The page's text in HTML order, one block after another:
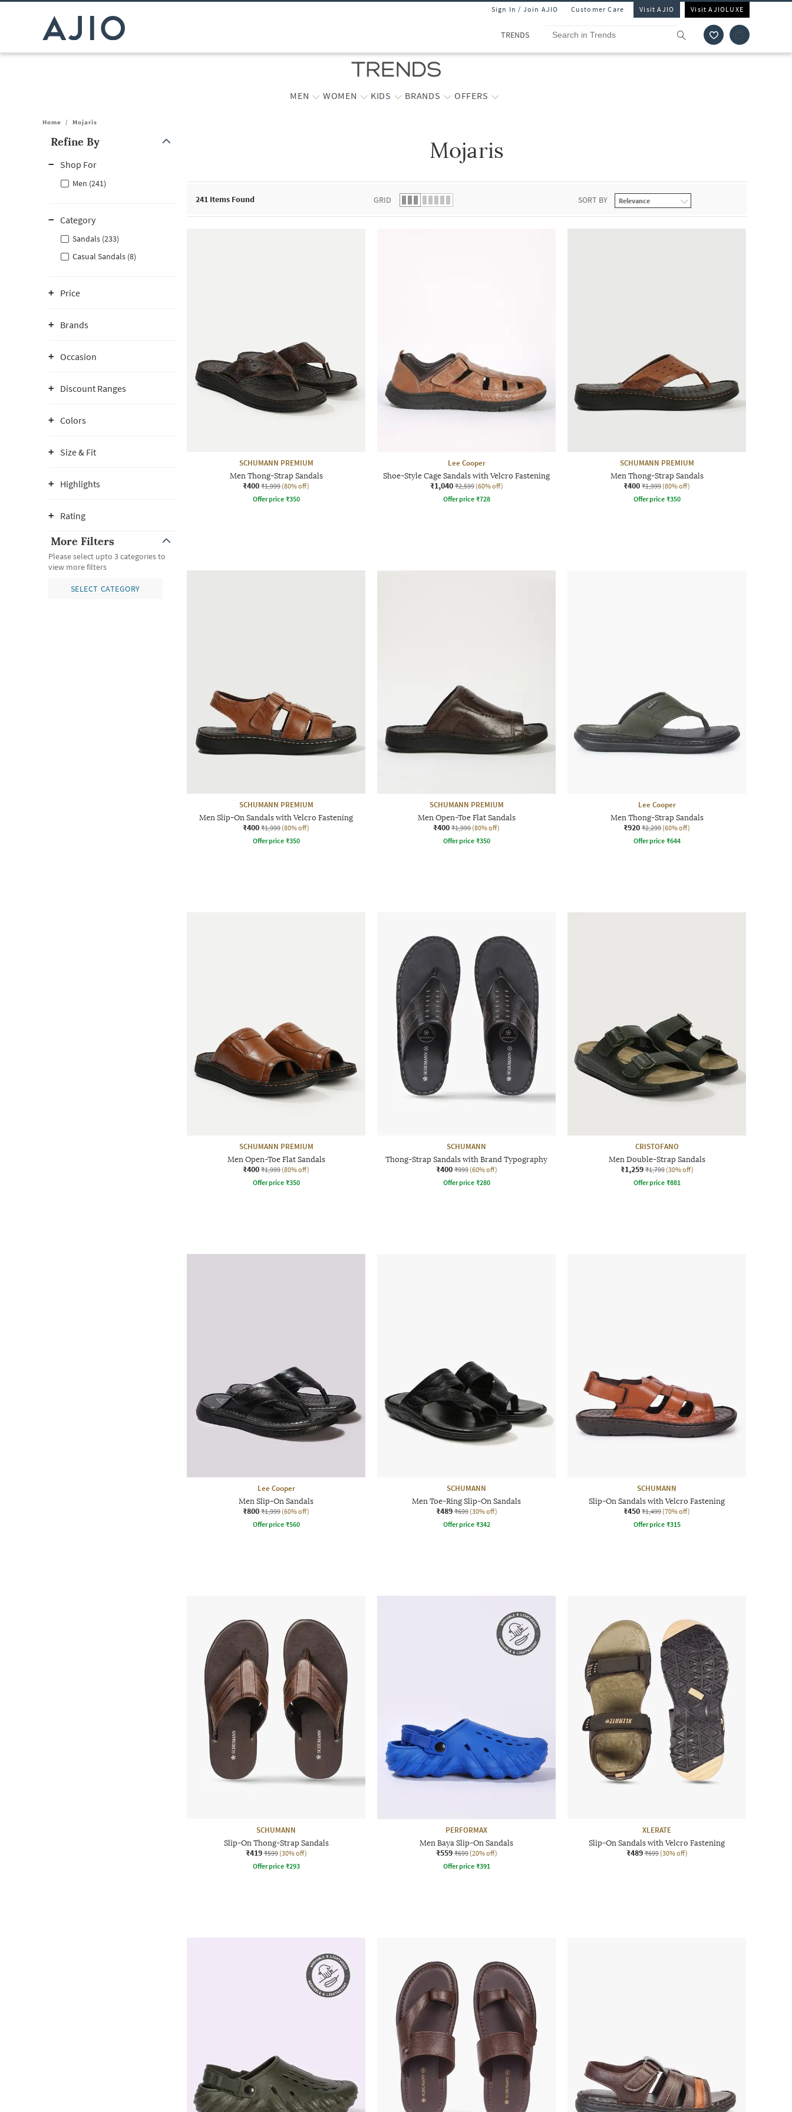
Sign In / Join AJIO Customer Care Visit AJIO Visit AJIOLUXE
TRENDS
MEN WOMEN KIDS BRANDS OFFERS
Home / Mojaris
Refine By
Shop For
Men (241)
Category
Sandals (233)
Casual Sandals (8)
Price
Brands
Occasion
Discount Ranges
Colors
Size & Fit
Highlights
Rating
More Filters
Please select upto 3 categories to
view more filters
SELECT CATEGORY
Mojaris
241 Items Found GRID SORT BY
SCHUMANN PREMIUM
Men Thong-Strap Sandals
₹400 ₹1,999 (80% off)
Offer price ₹350
Lee Cooper
Shoe-Style Cage Sandals with Velcro Fastening
₹1,040 ₹2,599 (60% off)
Offer price ₹728
SCHUMANN PREMIUM
Men Thong-Strap Sandals
₹400 ₹1,999 (80% off)
Offer price ₹350
SCHUMANN PREMIUM
Men Slip-On Sandals with Velcro Fastening
₹400 ₹1,999 (80% off)
Offer price ₹350
SCHUMANN PREMIUM
Men Open-Toe Flat Sandals
₹400 ₹1,999 (80% off)
Offer price ₹350
Lee Cooper
Men Thong-Strap Sandals
₹920 ₹2,299 (60% off)
Offer price ₹644
SCHUMANN PREMIUM
Men Open-Toe Flat Sandals
₹400 ₹1,999 (80% off)
Offer price ₹350
SCHUMANN
Thong-Strap Sandals with Brand Typography
₹400 ₹999 (60% off)
Offer price ₹280
CRISTOFANO
Men Double-Strap Sandals
₹1,259 ₹1,799 (30% off)
Offer price ₹881
Lee Cooper
Men Slip-On Sandals
₹800 ₹1,999 (60% off)
Offer price ₹560
SCHUMANN
Men Toe-Ring Slip-On Sandals
₹489 ₹699 (30% off)
Offer price ₹342
SCHUMANN
Slip-On Sandals with Velcro Fastening
₹450 ₹1,499 (70% off)
Offer price ₹315
SCHUMANN
Slip-On Thong-Strap Sandals
₹419 ₹599 (30% off)
Offer price ₹293
PERFORMAX
Men Baya Slip-On Sandals
₹559 ₹699 (20% off)
Offer price ₹391
XLERATE
Slip-On Sandals with Velcro Fastening
₹489 ₹699 (30% off)